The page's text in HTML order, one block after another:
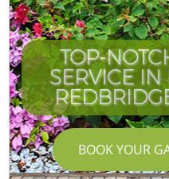
TOP-
SERVICE IN
BOOK YOUR